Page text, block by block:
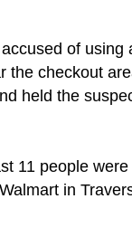
of
the checkout
held the
11 people
in